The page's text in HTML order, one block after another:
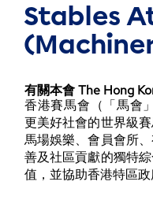
Stables
有關本會 The Hong
香港賽馬會（「馬會
更美好社會的世界級
馬場娛樂、會員會所
善及社區貢獻的獨特
值，並協助香港特區政